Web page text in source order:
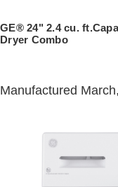
Trash
Garbage
Toasters
Owner Support
Support Videos
GE® 24" 2.4 cu.
Dryer Combo
Manufactured